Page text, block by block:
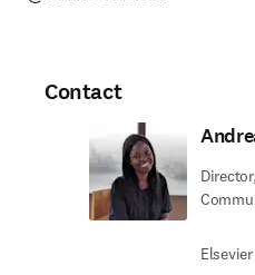
Contact
Elsevier